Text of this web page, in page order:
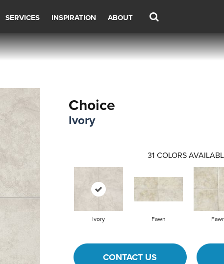
SERVICES INSPIRATION ABOUT
Choice
Ivory
31 COLORS
Ivory Fawn
CONTACT US